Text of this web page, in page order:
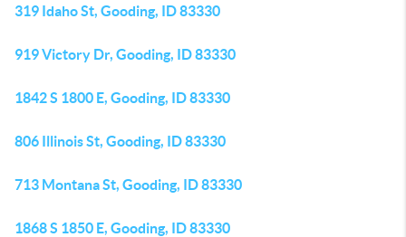
319 Idaho St, Gooding, ID 83330
919 Victory Dr, Gooding, ID 83330
1842 S 1800 E, Gooding, ID 83330
806 Illinois St, Gooding, ID 83330
713 Montana St, Gooding, ID 83330
1868 S 1850 E, Gooding, ID 83330